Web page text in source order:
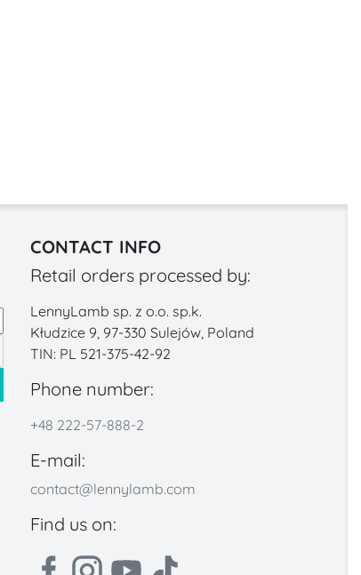
CONTACT INFO
Retail orders processed by:
LennyLamb sp. z o.o. sp.k.
Kłudzice 9, 97-330 Sulejów, Poland
TIN: PL 521-375-42-92
Phone number:
+48 222-57-888-2
E-mail:
contact@lennylamb.com
Find us on: